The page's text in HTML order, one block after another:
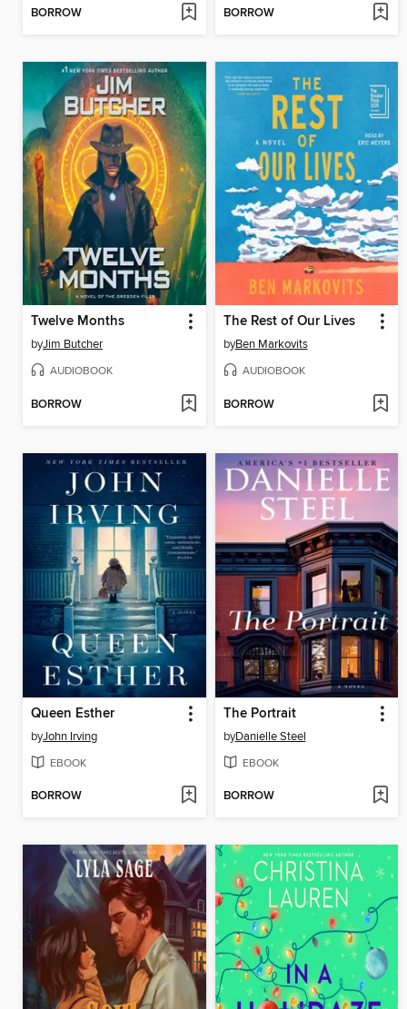
BORROW BORROW
Twelve Months
byJim Butcher
AUDIOBOOK
BORROW
The Rest of Our Lives
byBen Markovits
AUDIOBOOK
BORROW
Queen Esther
byJohn Irving
EBOOK
BORROW
The Portrait
byDanielle Steel
EBOOK
BORROW